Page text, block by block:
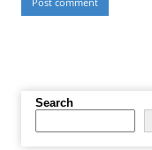
Search